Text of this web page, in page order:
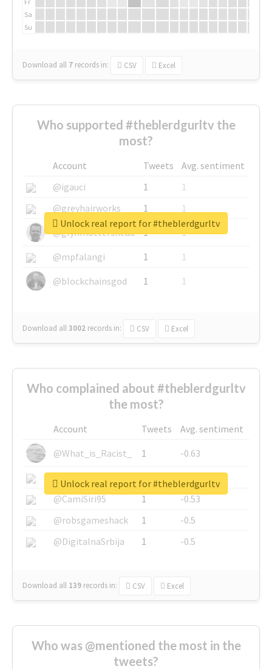
Sa
Su
Download all 7 records in: CSV Excel
Who supported #theblerdgurltv the
most?
Account Tweets
Avg. sentiment
@igauci
1
1
@greyhairworks
1
1
@glynmottershead
1
1
@mpfalangi
1
1
@blockchainsgod
1 1
Download all3002 records in: CSV Excel
Unlock real report for #theblerdgurltv
Who complained about #theblerdgurltv
the most?
Account Tweets
Avg. sentiment
@What_is_Racist_
1
-0.63
@SkateChart
1
-0.6
@CamiSiri95
1
-0.53
@robsgameshack
1
-0.5
@DigitalnaSrbija
1 -0.5
Download all 139 records in: CSV Excel
Unlock real report for #theblerdgurltv
Who was @mentioned the most in the
tweets?